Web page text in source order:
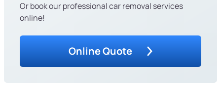
Or book our professional car removal services
online!
Online Quote